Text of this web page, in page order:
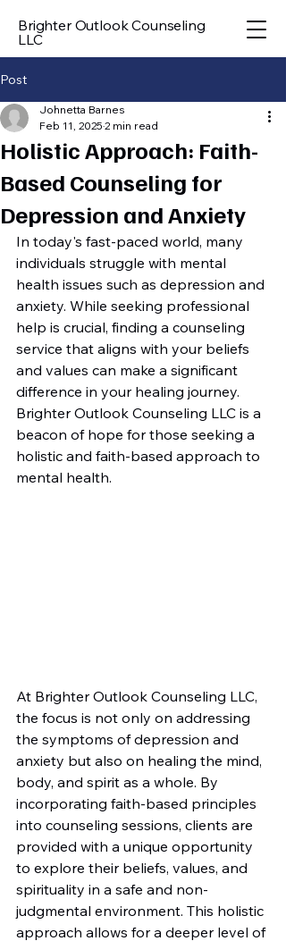
Brighter Outlook Counseling
LLC
Post
Holistic Approach: Faith-
Based Counseling for
Depression and Anxiety
Johnetta Barnes
Feb 11, 2025 2 min read
In today's fast-paced world, many
individuals struggle with mental
health issues such as depression and
anxiety. While seeking professional
help is crucial, finding a counseling
service that aligns with your beliefs
and values can make a significant
difference in your healing journey.
Brighter Outlook Counseling LLC is a
beacon of hope for those seeking a
holistic and faith-based approach to
mental health.
At Brighter Outlook Counseling LLC,
the focus is not only on addressing
the symptoms of depression and
anxiety but also on healing the mind,
body, and spirit as a whole. By
incorporating faith-based principles
into counseling sessions, clients are
provided with a unique opportunity
to explore their beliefs, values, and
spirituality in a safe and non-
judgmental environment. This holistic
approach allows for a deeper level of